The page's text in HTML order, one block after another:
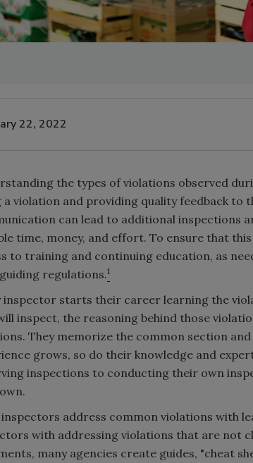
22, 2022
the types of violations observed
a violation and providing quality feedback to
can lead to additional inspections
time, money, and effort. To ensure that
to training and continuing education, as
regulations.1
inspector starts their career learning the
inspect, the reasoning behind those
They memorize the common section
grows, so do their knowledge and
inspections to conducting their own
address common violations with
with addressing violations that are not
many agencies create guides, "cheat